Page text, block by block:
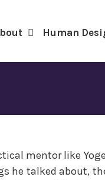
Human
mentor like
he talked about,